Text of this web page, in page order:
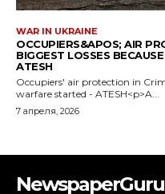
NewspaperGuru